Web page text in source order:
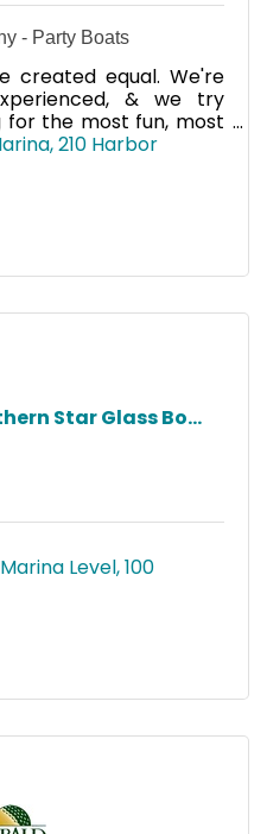
- Party Boats
created equal. We're
& we try
for the most fun, most
the line equipment
210 Harbor
Star Glass Bo...
Level 100